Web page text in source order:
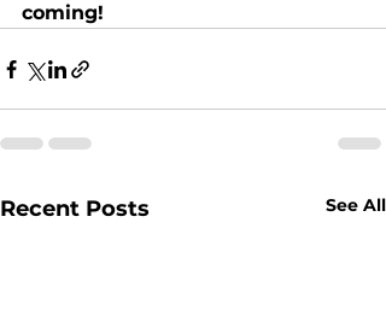
coming!
Recent Posts See All